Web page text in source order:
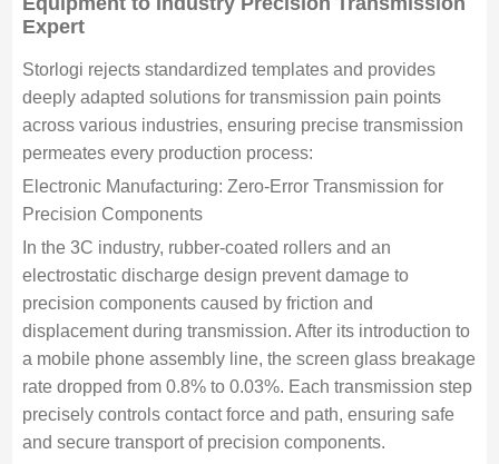
Expert
Storlogi rejects standardized templates and provides
deeply adapted solutions for transmission pain points
across various industries, ensuring precise transmission
permeates every production process:
Electronic Manufacturing: Zero-Error Transmission for
Precision Components
In the 3C industry, rubber-coated rollers and an
electrostatic discharge design prevent damage to
precision components caused by friction and
displacement during transmission. After its introduction to
a mobile phone assembly line, the screen glass breakage
rate dropped from 0.8% to 0.03%. Each transmission step
precisely controls contact force and path, ensuring safe
and secure transport of precision components.